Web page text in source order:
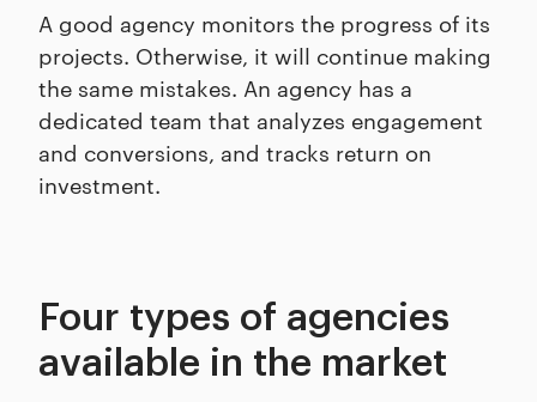
A good agency monitors the progress of its
projects. Otherwise, it will continue making
the same mistakes. An agency has a
dedicated team that analyzes engagement
and conversions, and tracks return on
investment.
Four types of agencies
available in the market